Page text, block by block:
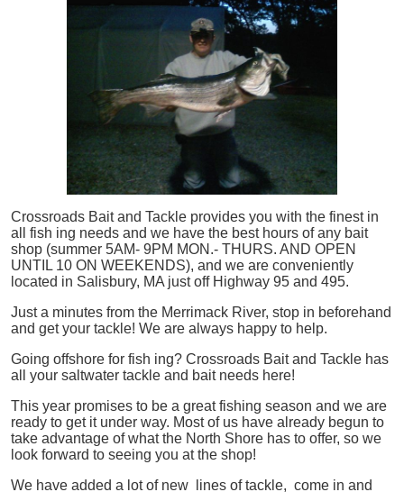
Crossroads Bait and Tackle provides you with the finest in
all
fish ing needs and we have the best hours of any bait
shop (summer 5AM- 9PM MON.- THURS. AND OPEN
UNTIL 10 ON WEEKENDS), and we are conveniently
located in Salisbury, MA just off Highway 95 and 495.
Just a minutes from the Merrimack River, stop in beforehand
and get your tackle! We are always happy to help.
Going offshore for fish ing? Crossroads Bait and Tackle has
all your saltwater tackle and bait needs here!
This year promises to be a great fishing season and we are
ready to get it under way. Most of us have already begun to
take advantage of what the North Shore has to offer, so we
look forward to seeing you at the shop!
We have added a lot of new lines of tackle, come in and